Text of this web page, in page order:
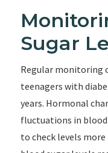
Sugar
Regular monitoring
teenagers with
years. Hormonal
fluctuations in
to check levels